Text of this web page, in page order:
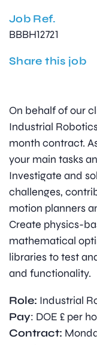
Job Ref.
BBBH12721
Share this job
On behalf of our
Industrial
month contract.
your main tasks
Investigate and
challenges,
motion planners
Create physics-
mathematical
libraries to test
and functionality.
Role: Industrial
Pay: DOE £ per
Contract: